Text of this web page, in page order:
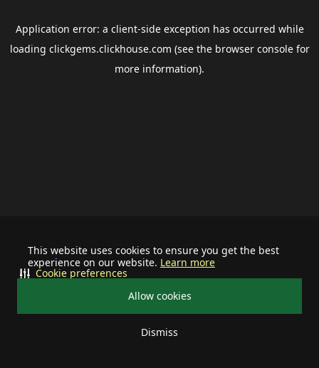
This website uses cookies to ensure you get the best
experience on our website. Learn more
Allow cookies
Dismiss
Cookie preferences
Application error: a client-side exception has occurred while
loading clickgems.clickhouse.com (see the browser consolefor
more information).